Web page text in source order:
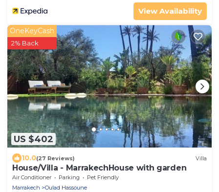
View Availability
US $402
OneKeyCash
2% Back
10.0(27 Reviews) Villa
House/Villa - MarrakechHouse with garden
Air Conditioner Parking
Pet Friendly
Marrakech
Oulad Hassoune